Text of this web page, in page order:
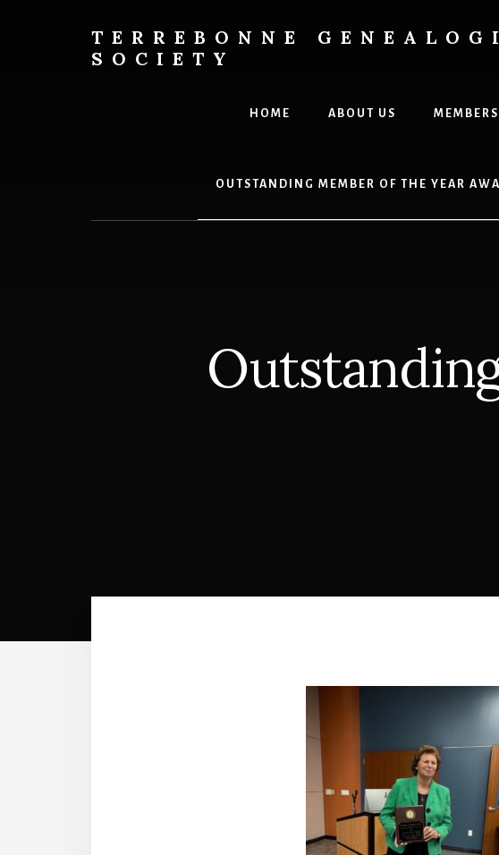
TERREBONNE
SOCIETY
HOME ABOUT US
OUTSTANDING MEMBER OF THE YEAR